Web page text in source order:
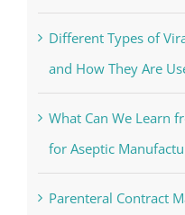
Different Types of
and How They Are
What Can We Learn
for Aseptic
Parenteral Contract